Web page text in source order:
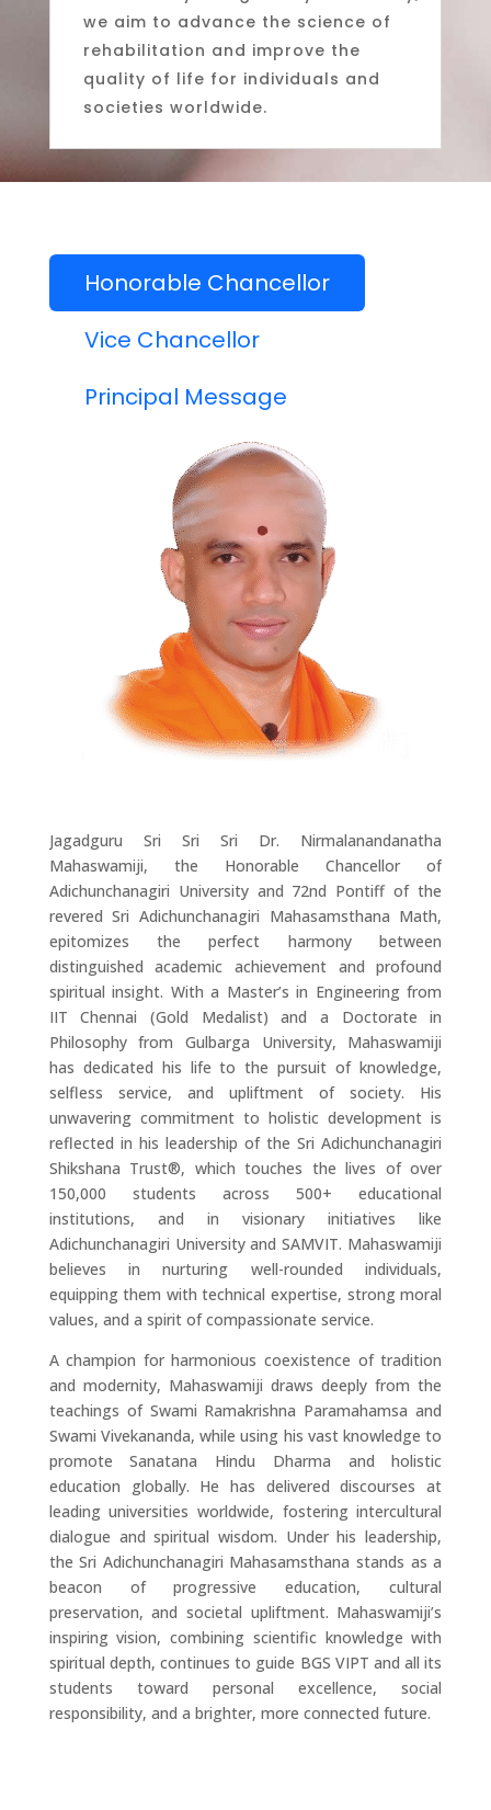
we aim to advance the science of
rehabilitation and improve the
quality of life for individuals and
societies worldwide.
Honorable Chancellor
Vice Chancellor
Principal Message
Jagadguru Sri Sri Sri Dr. Nirmalanandanatha
Mahaswamiji, the Honorable Chancellor of
Adichunchanagiri University and 72nd Pontiff of the
revered Sri Adichunchanagiri Mahasamsthana Math,
epitomizes the perfect harmony between
distinguished academic achievement and profound
spiritual insight. With a Master’s in Engineering from
IIT Chennai (Gold Medalist) and a Doctorate in
Philosophy from Gulbarga University, Mahaswamiji
has dedicated his life to the pursuit of knowledge,
selfless service, and upliftment of society. His
unwavering commitment to holistic development is
reflected in his leadership of the Sri Adichunchanagiri
Shikshana Trust®, which touches the lives of over
150,000 students across 500+ educational
institutions, and in visionary initiatives like
Adichunchanagiri University and SAMVIT. Mahaswamiji
believes in nurturing well-rounded individuals,
equipping them with technical expertise, strong moral
values, and a spirit of compassionate service.
A champion for harmonious coexistence of tradition
and modernity, Mahaswamiji draws deeply from the
teachings of Swami Ramakrishna Paramahamsa and
Swami Vivekananda, while using his vast knowledge to
promote Sanatana Hindu Dharma and holistic
education globally. He has delivered discourses at
leading universities worldwide, fostering intercultural
dialogue and spiritual wisdom. Under his leadership,
the Sri Adichunchanagiri Mahasamsthana stands as a
beacon of progressive education, cultural
preservation, and societal upliftment. Mahaswamiji’s
inspiring vision, combining scientific knowledge with
spiritual depth, continues to guide BGS VIPT and all its
students toward personal excellence, social
responsibility, and a brighter, more connected future.